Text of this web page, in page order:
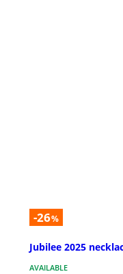
-26%
Jubilee 2025
AVAILABLE